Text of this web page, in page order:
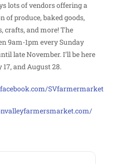
lots of vendors offering a
of produce, baked goods,
crafts, and more! The
9am-1pm every Sunday
late November. I’ll be here
and August 28.
SVfarmermarket